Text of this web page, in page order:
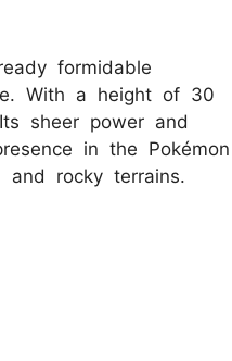
formidable
With a height of 30
sheer power and
in the Pokémon
rocky terrains.